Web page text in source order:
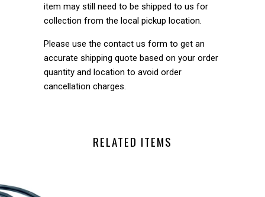
item may still need to be shipped to us for
collection from the local pickup location.
Please use the contact us form to get an
accurate shipping quote based on your order
quantity and location to avoid order
cancellation charges.
RELATED ITEMS